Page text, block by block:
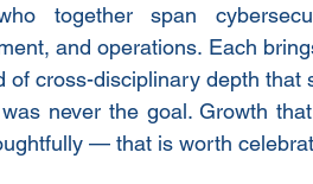
together span
and operations. Each
of cross-disciplinary depth that
never the goal. Growth
— that is worth